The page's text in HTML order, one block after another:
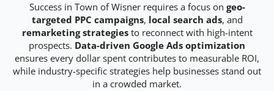
Success in Town of Wisner requires a focus on geo-
targeted PPC campaigns, local search ads, and
remarketing strategiesto reconnect with high-intent
prospects. Data-driven Google Ads optimization
ensures every dollar spent contributes to measurable ROI,
while industry-specific strategies help businesses stand out
in a crowded market.